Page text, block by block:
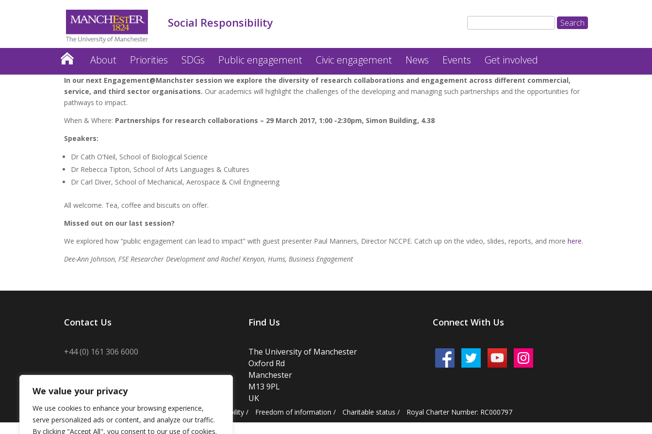
We value your privacy
We use cookies to enhance your browsing experience,
serve personalized ads or content, and analyze our traffic.
By clicking "Accept All", you consent to our use of cookies.
Social Responsibility
About Priorities SDGs Public engagement Civic engagement News Events Get involved
In our next Engagement@Manchster session we explore the diversity of research collaborations and engagement across different commercial,
service, and third sector organisations. Our academics will highlight the challenges of the developing and managing such partnerships and the opportunities for
pathways to impact.
When & Where: Partnerships for research collaborations – 29 March 2017, 1:00 -2:30pm, Simon Building, 4.38
Speakers:
Dr Cath O’Neil, School of Biological Science
Dr Rebecca Tipton, School of Arts Languages & Cultures
Dr Carl Diver, School of Mechanical, Aerospace & Civil Engineering
All welcome. Tea, coffee and biscuits on offer.
Missed out on our last session?
We explored how “public engagement can lead to impact” with guest presenter Paul Manners, Director NCCPE. Catch up on the video, slides, reports, and more here.
Dee-Ann Johnson, FSE Researcher Development and Rachel Kenyon, Hums, Business Engagement
Contact Us
+44 (0) 161 306 6000
Find Us
The University of Manchester
Oxford Rd
Manchester
M13 9PL
UK
Connect With Us
Disclaimer/ Privacy/ Copyright notice/ Accessibility / Freedom of information / Charitable status / Royal Charter Number: RC000797